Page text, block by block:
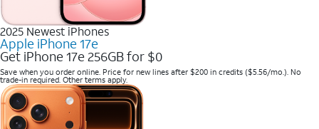
2025 Newest iPhones
Apple iPhone 17e
Get iPhone 17e 256GB for $0
Save when you order online. Price for new lines after $200 in credits ($5.56/mo.). No
trade-in required. Other terms apply.